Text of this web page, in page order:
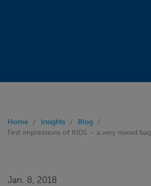
Home Insights
Blog
First impressions of KIDS – a very mixed bag
Jan. 8, 2018